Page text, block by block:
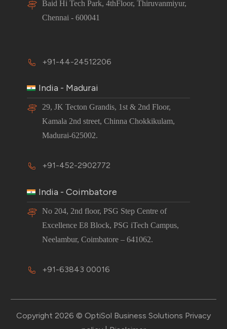
Baid Hi Tech Park, 4thFloor, Thiruvanmiyur,
Chennai - 600041
+91-44-24512206
India - Madurai
29, JK Tecton Grandis, 1st & 2nd Floor,
Kamala 2nd street, Chinna Chokkikulam,
Madurai-625002.
+91-452-2902772
India - Coimbatore
No 204, 2nd floor, PSG Step Centre of
Excellence E8 Block, PSG iTech Campus,
Neelambur, Coimbatore – 641062.
+91-63843 00016
Copyright 2026 © OptiSol Business Solutions Privacy